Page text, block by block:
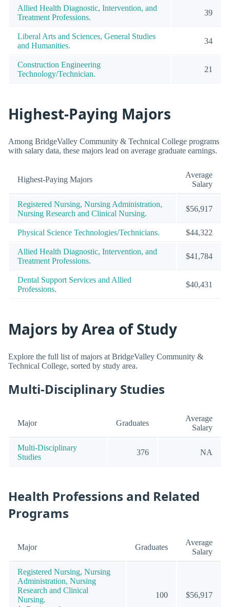
Allied Health Diagnostic, Intervention, and
Treatment Professions.
39
Liberal Arts and Sciences, General Studies
and Humanities.
34
Construction Engineering
Technology/Technician.
21
Highest-Paying Majors
Among BridgeValley Community & Technical College programs
with salary data, these majors lead on average graduate earnings.
Highest-Paying Majors
Average
Salary
Registered Nursing, Nursing Administration,
Nursing Research and Clinical Nursing.
$56,917
Physical Science Technologies/Technicians. $44,322
Allied Health Diagnostic, Intervention, and
Treatment Professions.
$41,784
Dental Support Services and Allied
Professions.
$40,431
Majors by Area of Study
Explore the full list of majors at BridgeValley Community &
Technical College, sorted by study area.
Multi-Disciplinary Studies
Major Graduates
Average
Salary
Multi-Disciplinary
Studies
376 NA
Health Professions and Related
Programs
Major Graduates
Average
Salary
Registered Nursing, Nursing
Administration, Nursing
Research and Clinical
Nursing.
100 $56,917